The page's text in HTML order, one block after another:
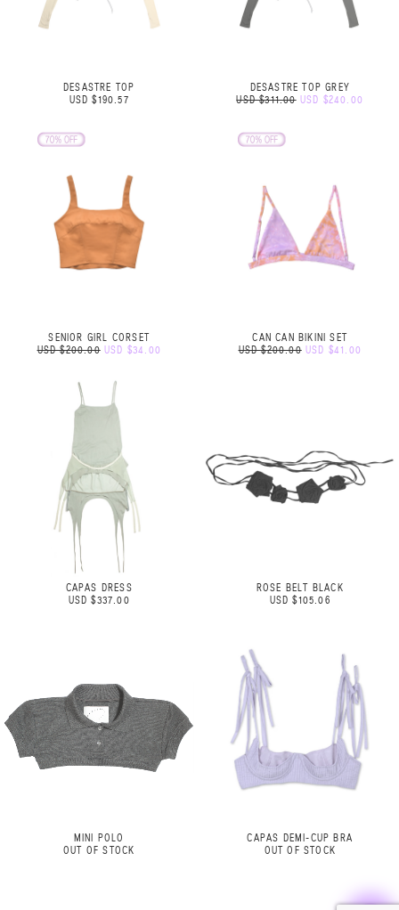
DESASTRE TOP
USD $190.57
DESASTRE TOP GREY
USD $311.00 USD $240.00
SENIOR GIRL CORSET
USD $200.00 USD $34.00
CAN CAN BIKINI SET
USD $200.00 USD $41.00
CAPAS DRESS
USD $337.00
ROSE BELT BLACK
USD $105.06
MINI POLO
OUT OF STOCK
CAPAS DEMI-CUP BRA
OUT OF STOCK